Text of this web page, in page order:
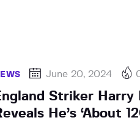
June 20, 2024
Striker Harry
He’s ‘About